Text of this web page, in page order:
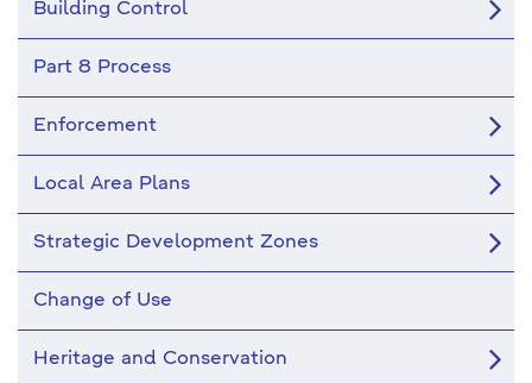
Building Control
Part 8 Process
Enforcement
Local Area Plans
Strategic Development Zones
Change of Use
Heritage and Conservation